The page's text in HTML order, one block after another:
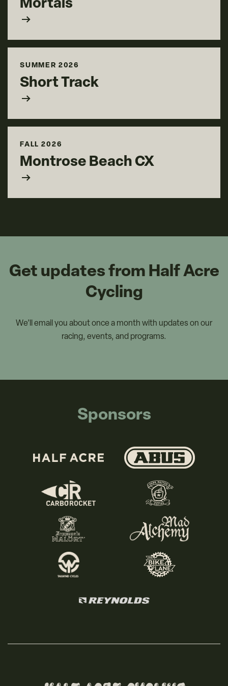
Mortals
arrow_right_alt
SUMMER 2026
Short Track
arrow_right_alt
FALL 2026
Montrose Beach CX
arrow_right_alt
Get updates from Half Acre
Cycling
We’ll email you about once a month with updates on our
racing, events, and programs.
Sponsors